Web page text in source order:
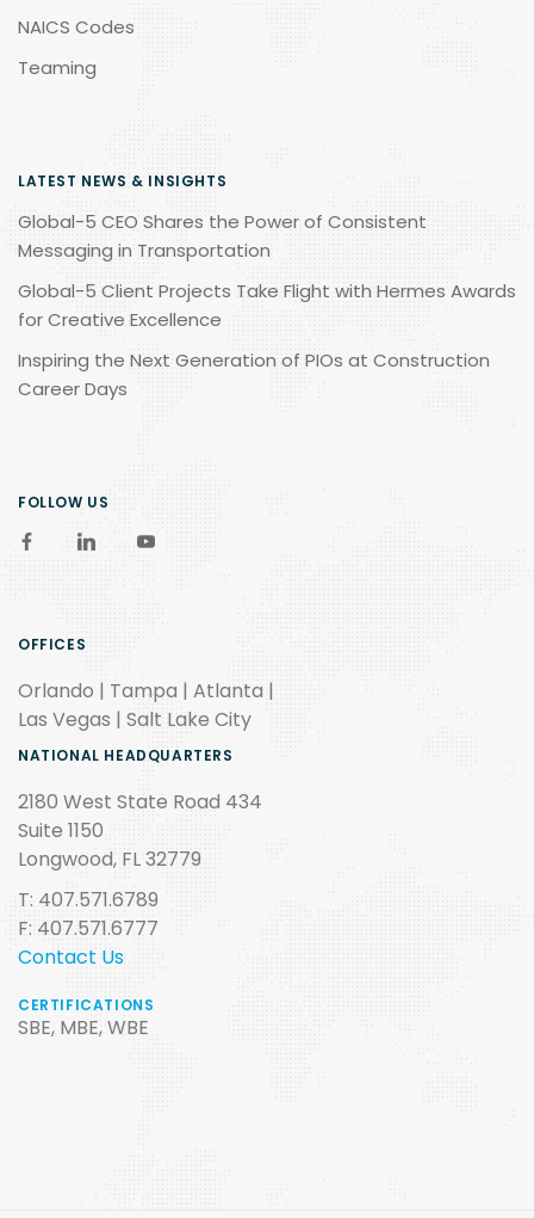
NAICS Codes
Teaming
LATEST NEWS & INSIGHTS
Global-5 CEO Shares the Power of Consistent
Messaging in Transportation
Global-5 Client Projects Take Flight with Hermes Awards
for Creative Excellence
Inspiring the Next Generation of PIOs at Construction
Career Days
FOLLOW US
OFFICES
Orlando | Tampa | Atlanta |
Las Vegas | Salt Lake City
NATIONAL HEADQUARTERS
2180 West State Road 434
Suite 1150
Longwood, FL 32779
T: 407.571.6789
F: 407.571.6777
Contact Us
CERTIFICATIONS
SBE, MBE, WBE